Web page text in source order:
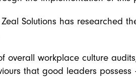
Solutions has researched
overall workplace culture
that good leaders